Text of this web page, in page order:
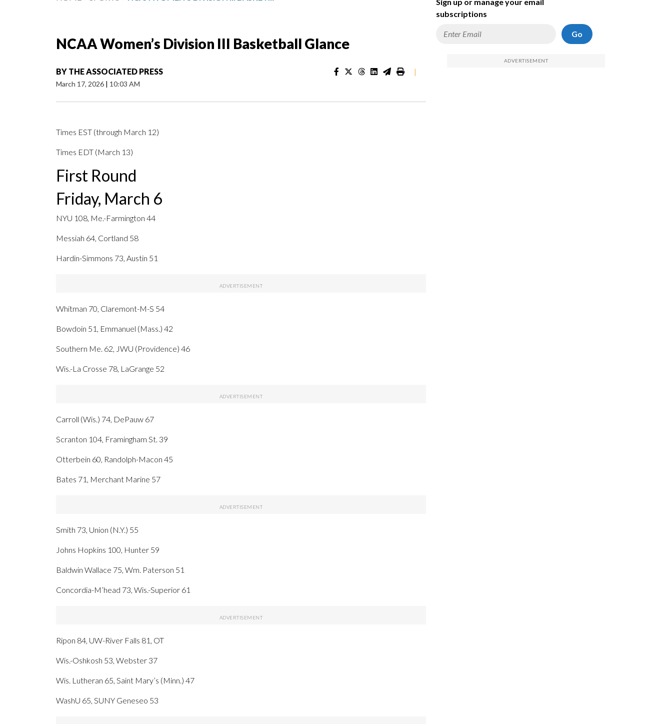
NCAA Women’s Division III Basketball Glance
BY THE ASSOCIATED PRESS
March 17, 2026 | 10:03 AM
|
Times EST (through March 12)
Times EDT (March 13)
First Round
Friday, March 6
NYU 108, Me.-Farmington 44
Messiah 64, Cortland 58
Hardin-Simmons 73, Austin 51
Whitman 70, Claremont-M-S 54
Bowdoin 51, Emmanuel (Mass.) 42
Southern Me. 62, JWU (Providence) 46
Wis.-La Crosse 78, LaGrange 52
Carroll (Wis.) 74, DePauw 67
Scranton 104, Framingham St. 39
Otterbein 60, Randolph-Macon 45
Bates 71, Merchant Marine 57
Smith 73, Union (N.Y.) 55
Johns Hopkins 100, Hunter 59
Baldwin Wallace 75, Wm. Paterson 51
Concordia-M’head 73, Wis.-Superior 61
Ripon 84, UW-River Falls 81, OT
Wis.-Oshkosh 53, Webster 37
Wis. Lutheran 65, Saint Mary’s (Minn.) 47
WashU 65, SUNY Geneseo 53
subscriptions
Go